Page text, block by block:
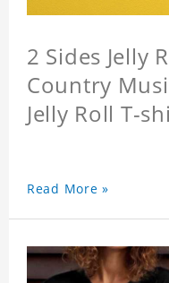
2 Sides Jelly
Country
Jelly Roll T-
Read More »